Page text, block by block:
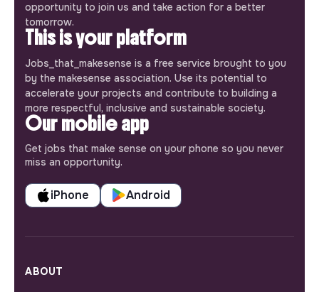
opportunity to join us and take action for a better
tomorrow.
This is your platform
Jobs_that_makesense is a free service brought to you
by the makesense association. Use its potential to
accelerate your projects and contribute to building a
more respectful, inclusive and sustainable society.
Our mobile app
Get jobs that make sense on your phone so you never
miss an opportunity.
iPhone Android
ABOUT